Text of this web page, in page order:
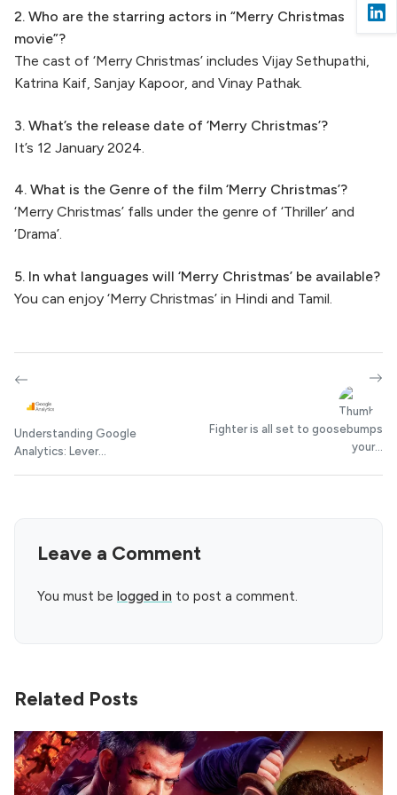
2. Who are the starring actors in “Merry Christmas
movie”?
The cast of ‘Merry Christmas’ includes Vijay Sethupathi,
Katrina Kaif, Sanjay Kapoor, and Vinay Pathak.
3. What’s the release date of ‘Merry Christmas’?
It’s 12 January 2024.
4. What is the Genre of the film ‘Merry Christmas’?
‘Merry Christmas’ falls under the genre of ‘Thriller’ and
‘Drama’.
5. In what languages will ‘Merry Christmas’ be available?
You can enjoy ‘Merry Christmas’ in Hindi and Tamil.
Understanding Google
Analytics: Lever...
Fighter is all set to goosebumps
your...
Leave a Comment
You must be logged in to post a comment.
Related Posts